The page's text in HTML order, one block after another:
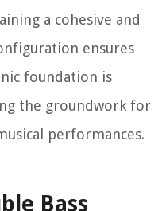
a cohesive and
ensures
foundation is
the groundwork for
performances.
Bass